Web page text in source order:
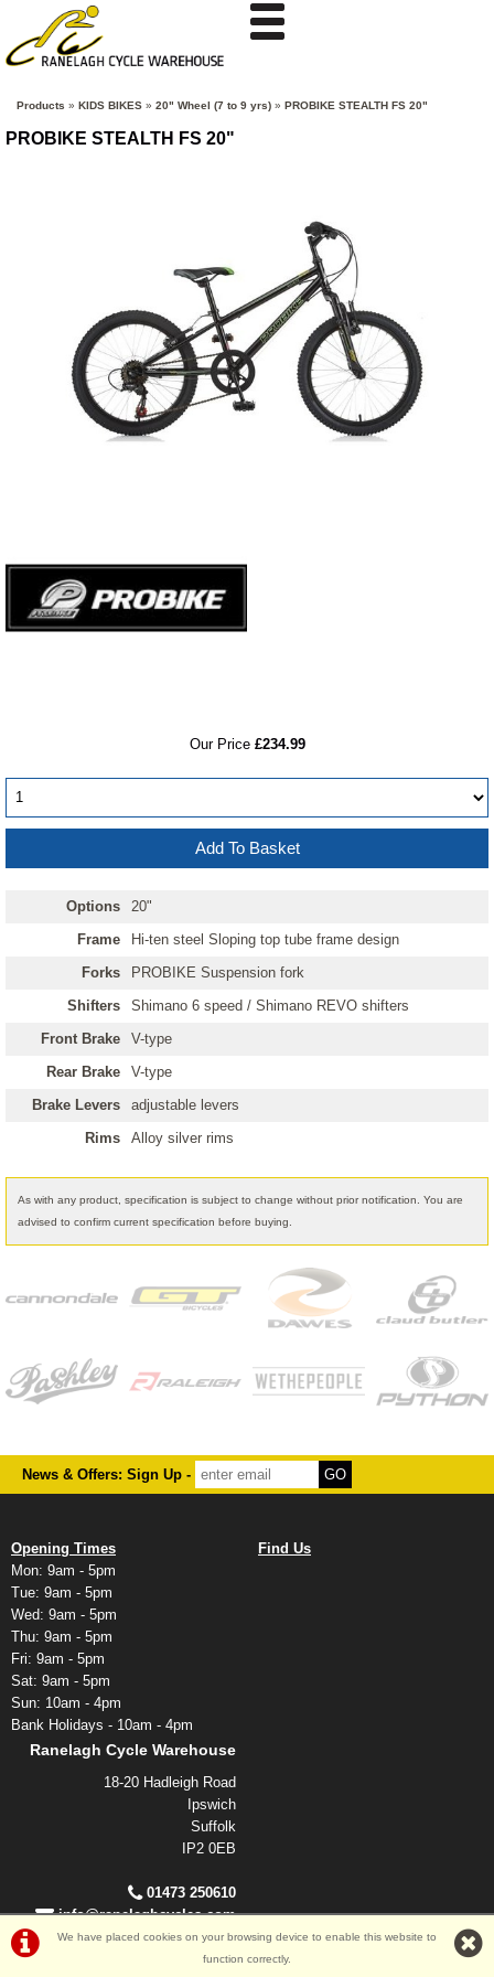
Products » KIDS BIKES » 20" Wheel (7 to 9 yrs) » PROBIKE STEALTH FS 20"
PROBIKE STEALTH FS 20"
Our Price £234.99
Options
20"
Frame
Hi-ten steel Sloping top tube frame design
Forks
PROBIKE Suspension fork
Shifters
Shimano 6 speed / Shimano REVO shifters
Front Brake
V-type
Rear Brake
V-type
Brake Levers
adjustable levers
Rims
Alloy silver rims
As with any product, specification is subject to change without prior notification. You are
advised to confirm current specification before buying.
We have placed cookies on your browsing device to enable this website to
function correctly.
News & Offers: Sign Up -
Opening Times
Mon: 9am - 5pm
Tue: 9am - 5pm
Wed: 9am - 5pm
Thu: 9am - 5pm
Fri: 9am - 5pm
Sat: 9am - 5pm
Sun: 10am - 4pm
Bank Holidays - 10am - 4pm
Find Us
Ranelagh Cycle Warehouse
18-20 Hadleigh Road
Ipswich
Suffolk
IP2 0EB
01473 250610
info@ranelaghcycles.com